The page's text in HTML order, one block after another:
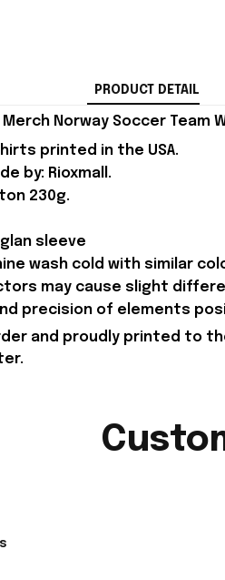
PRODUCT DETAIL
Merch Norway Soccer
printed in the USA.
by: Rioxmall.
230g.
sleeve
wash cold with similar
may cause slight
precision of elements
and proudly printed to